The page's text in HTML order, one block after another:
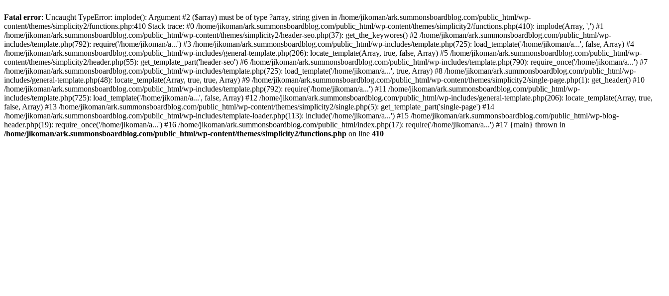
Fatal error: Uncaught TypeError: implode(): Argument #2 ($array) must be of type ?array, string given in /home/jikoman/ark.summonsboardblog.com/public_html/wp-
content/themes/simplicity2/functions.php:410 Stack trace: #0 /home/jikoman/ark.summonsboardblog.com/public_html/wp-content/themes/simplicity2/functions.php(410): implode(Array, ',') #1
/home/jikoman/ark.summonsboardblog.com/public_html/wp-content/themes/simplicity2/header-seo.php(37): get_the_keywores() #2 /home/jikoman/ark.summonsboardblog.com/public_html/wp-
includes/template.php(792): require('/home/jikoman/a...') #3 /home/jikoman/ark.summonsboardblog.com/public_html/wp-includes/template.php(725): load_template('/home/jikoman/a...', false, Array) #4
/home/jikoman/ark.summonsboardblog.com/public_html/wp-includes/general-template.php(206): locate_template(Array, true, false, Array) #5 /home/jikoman/ark.summonsboardblog.com/public_html/wp-
content/themes/simplicity2/header.php(55): get_template_part('header-seo') #6 /home/jikoman/ark.summonsboardblog.com/public_html/wp-includes/template.php(790): require_once('/home/jikoman/a...') #7
/home/jikoman/ark.summonsboardblog.com/public_html/wp-includes/template.php(725): load_template('/home/jikoman/a...', true, Array) #8 /home/jikoman/ark.summonsboardblog.com/public_html/wp-
includes/general-template.php(48): locate_template(Array, true, true, Array) #9 /home/jikoman/ark.summonsboardblog.com/public_html/wp-content/themes/simplicity2/single-page.php(1): get_header() #10
/home/jikoman/ark.summonsboardblog.com/public_html/wp-includes/template.php(792): require('/home/jikoman/a...') #11 /home/jikoman/ark.summonsboardblog.com/public_html/wp-
includes/template.php(725): load_template('/home/jikoman/a...', false, Array) #12 /home/jikoman/ark.summonsboardblog.com/public_html/wp-includes/general-template.php(206): locate_template(Array, true,
false, Array) #13 /home/jikoman/ark.summonsboardblog.com/public_html/wp-content/themes/simplicity2/single.php(5): get_template_part('single-page') #14
/home/jikoman/ark.summonsboardblog.com/public_html/wp-includes/template-loader.php(113): include('/home/jikoman/a...') #15 /home/jikoman/ark.summonsboardblog.com/public_html/wp-blog-
header.php(19): require_once('/home/jikoman/a...') #16 /home/jikoman/ark.summonsboardblog.com/public_html/index.php(17): require('/home/jikoman/a...') #17 {main} thrown in
/home/jikoman/ark.summonsboardblog.com/public_html/wp-content/themes/simplicity2/functions.php on line 410